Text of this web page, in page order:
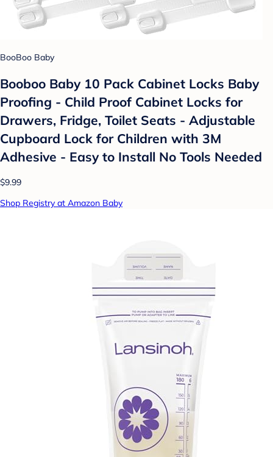
BooBoo Baby
Booboo Baby 10 Pack Cabinet Locks Baby
Proofing - Child Proof Cabinet Locks for
Drawers, Fridge, Toilet Seats - Adjustable
Cupboard Lock for Children with 3M
Adhesive - Easy to Install No Tools Needed
$9.99
Shop Registry at Amazon Baby